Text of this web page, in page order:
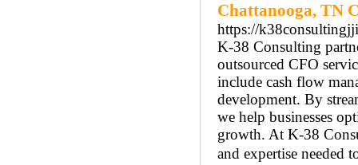
Chattanooga, TN
https://
K-38 Consulting
outsourced CFO
include cash flow
development. By
we help businesses
growth. At K-38
and expertise needed